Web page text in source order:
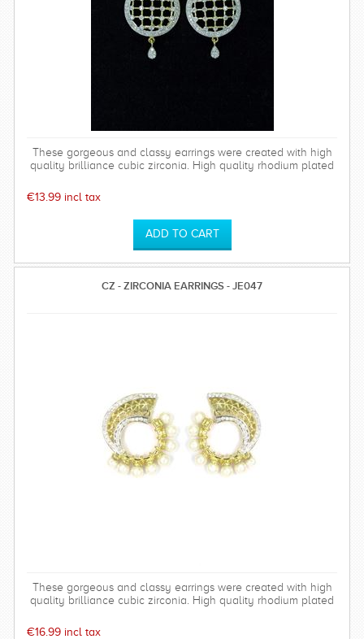
These gorgeous and classy earrings were created with high
quality brilliance cubic zirconia. High quality rhodium plated
earrings are perfect for any special occasion and can be
€13.99 incl tax
CZ - ZIRCONIA EARRINGS - JE047
These gorgeous and classy earrings were created with high
quality brilliance cubic zirconia. High quality rhodium plated
earrings are perfect for any special occasion and can be
€16.99 incl tax